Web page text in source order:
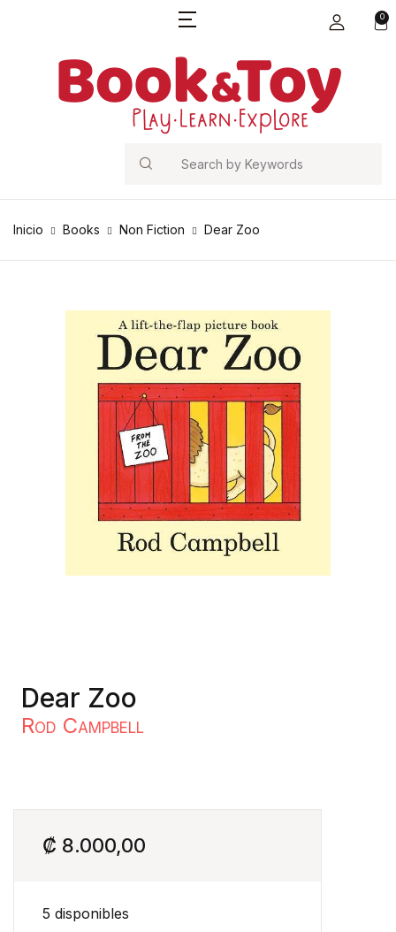
0
Search
Inicio Books Non Fiction Dear Zoo
Dear Zoo
Rod Campbell
₡ 8.000,00
5 disponibles